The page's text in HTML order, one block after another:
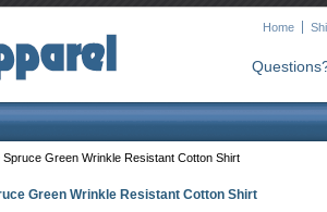
Home
Green Wrinkle Resistant Cotton Shirt
Green Wrinkle Resistant Cotton Shirt